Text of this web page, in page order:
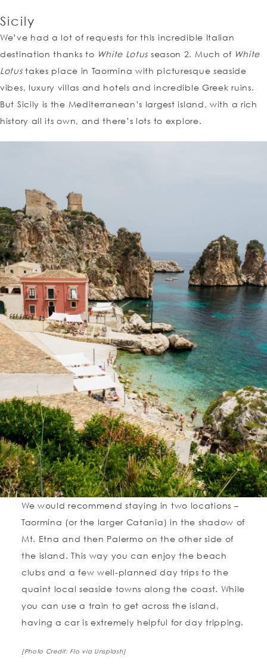
Sicily
We’ve had a lot of requests for this incredible Italian
destination thanks to White Lotus season 2. Much of White
Lotustakes place in Taormina with picturesque seaside
vibes, luxury villas and hotels and incredible Greek ruins.
But Sicily is the Mediterranean’s largest island, with a rich
history all its own, and there’s lots to explore.
We would recommend staying in two locations –
Taormina (or the larger Catania) in the shadow of
Mt. Etna and then Palermo on the other side of
the island. This way you can enjoy the beach
clubs and a few well-planned day trips to the
quaint local seaside towns along the coast. While
you can use a train to get across the island,
having a car is extremely helpful for day tripping.
[Photo Credit: Flo via Unsplash]